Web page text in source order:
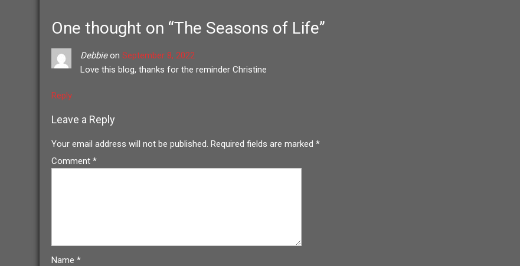
One thought on “The Seasons of Life”
Debbieon September 8, 2022
Love this blog, thanks for the reminder Christine
Reply
Leave a Reply
Your email address will not be published. Required fields are marked *
Comment *
Name *